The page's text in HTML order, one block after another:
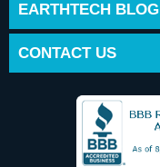
EARTHTECH BLOG
CONTACT US